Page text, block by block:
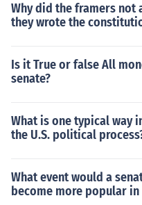
Why did the framers not
they wrote the
Is it True or false All
senate?
What is one typical way
the U.S. political
What event would a
become more popular in